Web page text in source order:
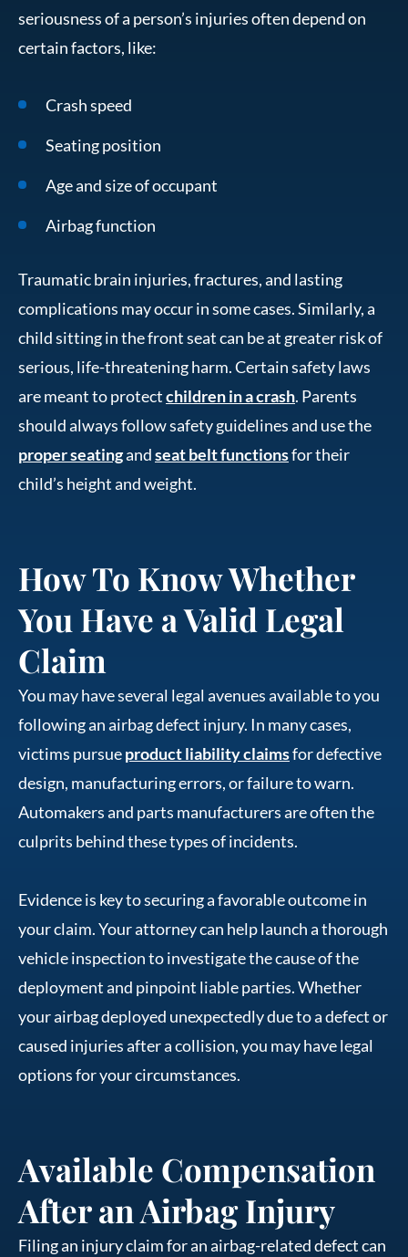
seriousness of a person’s injuries often depend on
certain factors, like:
Crash speed
Seating position
Age and size of occupant
Airbag function
Traumatic brain injuries, fractures, and lasting
complications may occur in some cases. Similarly, a
child sitting in the front seat can be at greater risk of
serious, life-threatening harm. Certain safety laws
are meant to protectchildren in a crash. Parents
should always follow safety guidelines and use the
proper seatingandseat belt functionsfor their
child’s height and weight.
How To Know Whether
You Have a Valid Legal
Claim
You may have several legal avenues available to you
following an airbag defect injury. In many cases,
victims pursueproduct liability claimsfor defective
design, manufacturing errors, or failure to warn.
Automakers and parts manufacturers are often the
culprits behind these types of incidents.
Evidence is key to securing a favorable outcome in
your claim. Your attorney can help launch a thorough
vehicle inspection to investigate the cause of the
deployment and pinpoint liable parties. Whether
your airbag deployed unexpectedly due to a defect or
caused injuries after a collision, you may have legal
options for your circumstances.
Available Compensation
After an Airbag Injury
Filing an injury claim for an airbag-related defect can